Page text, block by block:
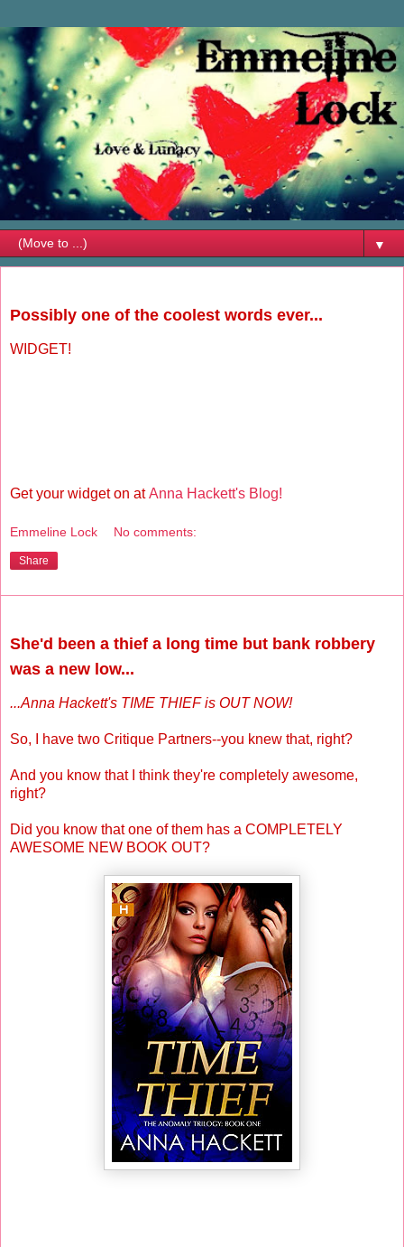
▼
Possibly one of the coolest words ever...
WIDGET!
Get your widget on atAnna Hackett's Blog!
Emmeline Lock No comments:
Share
She'd been a thief a long time but bank robbery
was a new low...
...Anna Hackett's TIME THIEF is OUT NOW!
So, I have two Critique Partners--you knew that, right?
And you know that I think they're completely awesome,
right?
Did you know that one of them has a COMPLETELY
AWESOME NEW BOOK OUT?